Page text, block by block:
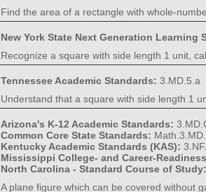
Find the area of a rectangle with whole-
New York State Next Generation Learning
Recognize a square with side length 1 unit,
Tennessee Academic Standards: 3.MD.5.a
Understand that a square with side length 1
Arizona's K-12 Academic Standards:
Common Core State Standards:
Kentucky Academic Standards (KAS):
Mississippi College- and Career-
North Carolina - Standard Course of Study:
A plane figure which can be covered without